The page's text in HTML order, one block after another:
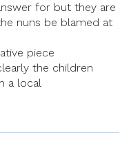
for but they are
nuns be blamed at
piece
the children
a local